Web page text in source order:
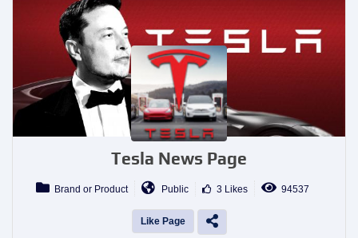
Tesla News Page
Brand or Product Public 3 Likes 94537
Like Page